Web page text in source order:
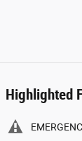
Highlighted